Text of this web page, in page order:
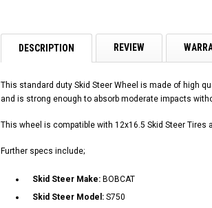
DESCRIPTION REVIEW
This standard duty Skid Steer Wheel is made of high
and is strong enough to absorb moderate impacts
This wheel is compatible with 12x16.5 Skid Steer Tires
Further specs include;
Skid Steer Make: BOBCAT
Skid Steer Model: S750